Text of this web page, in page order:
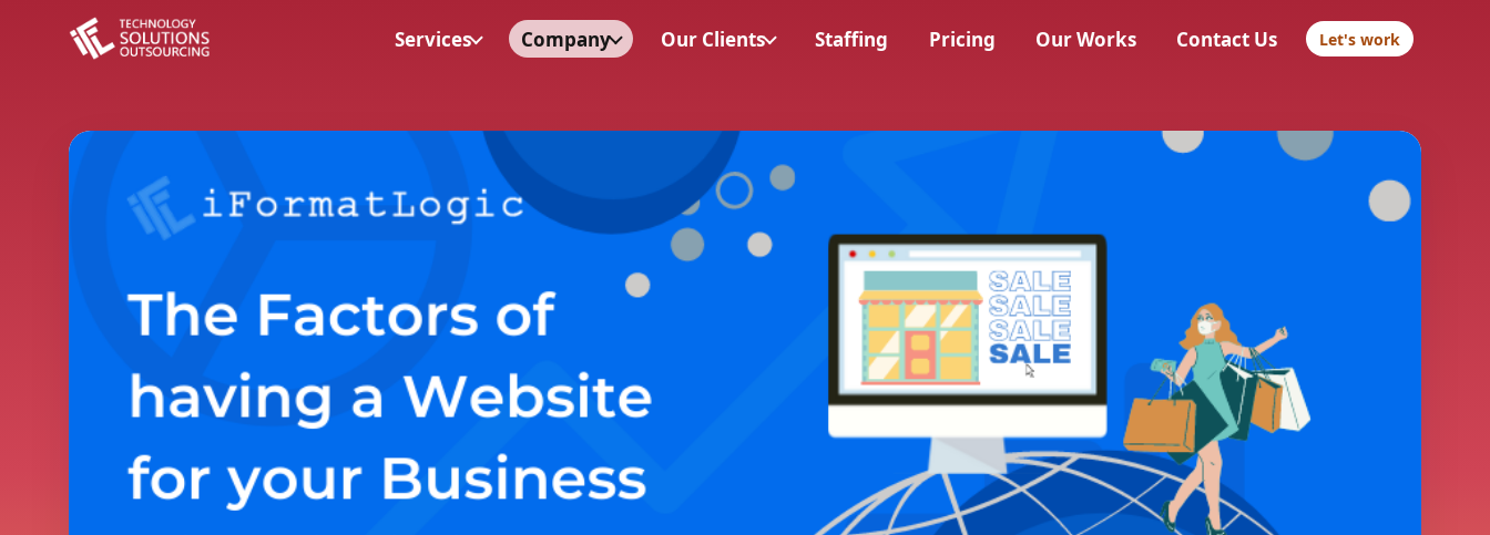
Services Company Our Clients Staffing Pricing Our Works Contact Us Let's work